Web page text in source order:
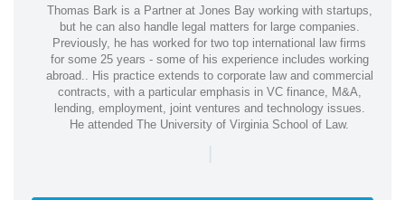
Thomas Bark is a Partner at Jones Bay working with startups,
but he can also handle legal matters for large companies.
Previously, he has worked for two top international law firms
for some 25 years - some of his experience includes working
abroad.. His practice extends to corporate law and commercial
contracts, with a particular emphasis in VC finance, M&A,
lending, employment, joint ventures and technology issues.
He attended The University of Virginia School of Law.
|